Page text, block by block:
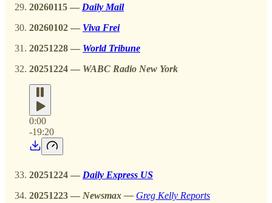
20260115 — Daily Mail
20260102 — Viva Frei
20251228 — World Tribune
20251224 — WABC Radio New York
0:00
-19:20
20251224 — Daily Express US
20251223 — Newsmax — Greg Kelly Reports